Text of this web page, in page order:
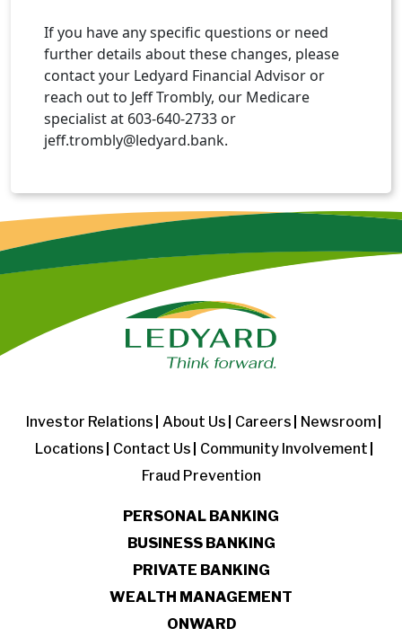
If you have any speciﬁc questions or need
further details about these changes, please
contact your Ledyard Financial Advisor or
reach out to Jeff Trombly, our Medicare
specialist at 603-640-2733 or
jeff.trombly@ledyard.bank.
Investor Relations About Us Careers
Newsroom
Locations
Contact Us
Community Involvement
Fraud Prevention
PERSONAL BANKING
BUSINESS BANKING
PRIVATE BANKING
WEALTH MANAGEMENT
ONWARD